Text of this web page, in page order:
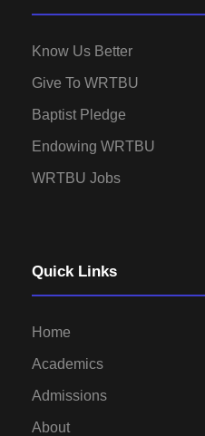
Know Us Better
Give To WRTBU
Baptist Pledge
Endowing WRTBU
WRTBU Jobs
Quick Links
Home
Academics
Admissions
About